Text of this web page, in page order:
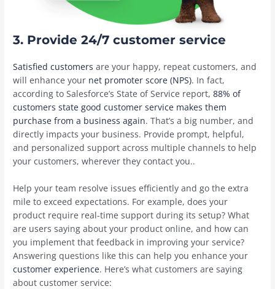
3. Provide 24/7 customer service
Satisfied customers are your happy, repeat customers, and
will enhance your net promoter score (NPS). In fact,
according to Salesforce’s State of Service report,88% of
customers state good customer service makes them
purchase from a business again. That’s a big number, and
directly impacts your business. Provide prompt, helpful,
and personalized support across multiple channels to help
your customers, wherever they contact you..
Help your team ‌resolve issues efficiently and go the extra
mile to exceed expectations. For example, does your
product require real-time support during its setup? What
are users saying about your product online, and how can
you implement that feedback in improving your service?
Answering questions like this can help you enhance your
customer experience. Here’s what customers are saying
about customer service: